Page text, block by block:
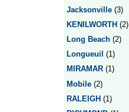
Jacksonville(3)
KENILWORTH (2)
Long Beach(2)
Longueuil (1)
MIRAMAR(1)
Mobile(2)
RALEIGH (1)